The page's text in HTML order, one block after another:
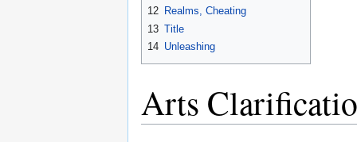
12 Realms, Cheating
13 Title
14 Unleashing
Arts